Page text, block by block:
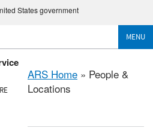
States government
MENU
ARS Home » People &
Locations